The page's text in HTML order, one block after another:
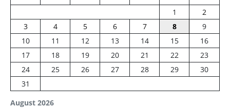
August 2026
1
2
3
4 5 6 7 8
9
10
11 12 13 14 15
16
17
18 19 20 21 22
23
24
25 26 27 28 29
30
31